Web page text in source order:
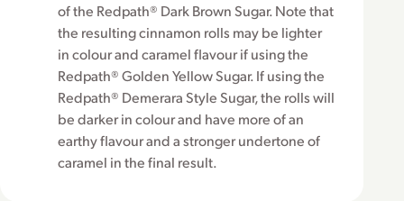
of the Redpath® Dark Brown Sugar. Note that
the resulting cinnamon rolls may be lighter
in colour and caramel flavour if using the
Redpath® Golden Yellow Sugar. If using the
Redpath® Demerara Style Sugar, the rolls will
be darker in colour and have more of an
earthy flavour and a stronger undertone of
caramel in the final result.